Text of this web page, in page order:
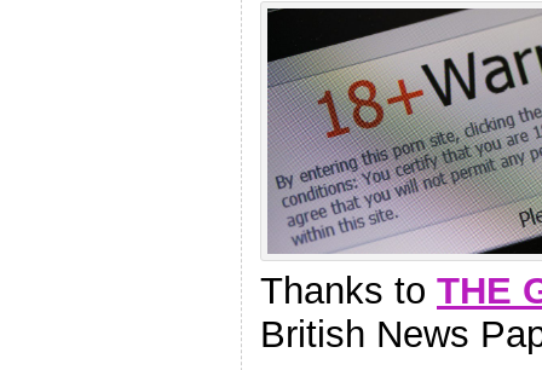
Thanks to THE
British News